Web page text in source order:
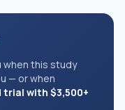
when this study
— or when
trial with $3,500+